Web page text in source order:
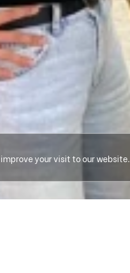
your visit to our website.